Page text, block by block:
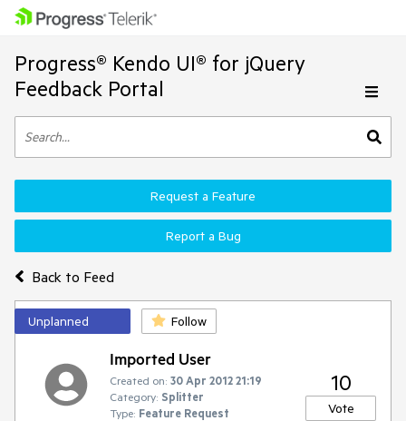
Progress® Kendo UI® for jQuery
Feedback Portal
Back to Feed
Request a Feature
Report a Bug
Unplanned Follow
Imported User
Created on: 30 Apr 2012 21:19
Category: Splitter
Type: Feature Request
10
Vote